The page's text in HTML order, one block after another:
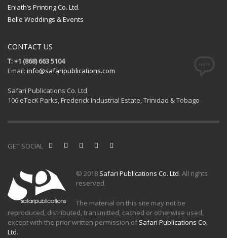
Eniath’s Printing Co. Ltd.
Belle Weddings & Events
CONTACT US
T: +1 (868) 663 5104
Email: info@safaripublications.com
Safari Publications Co. Ltd.
106 eTecK Parks, Frederick Industrial Estate, Trinidad & Tobago
GET SOCIAL
© 2018 Safari Publications Co. Ltd. All rights
reserved.
The material on this site may not be
reproduced, distributed, transmitted, cached or otherwise used,
except with the prior written permission ofSafari Publications Co.
Ltd.